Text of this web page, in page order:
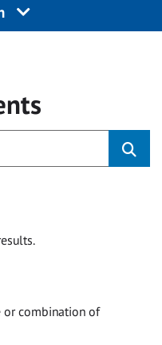
or combination of